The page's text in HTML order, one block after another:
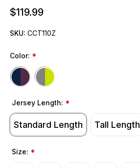
$119.99
SKU: CCT110Z
Color: *
Jersey Length: *
Standard Length Tall Length
Size: *